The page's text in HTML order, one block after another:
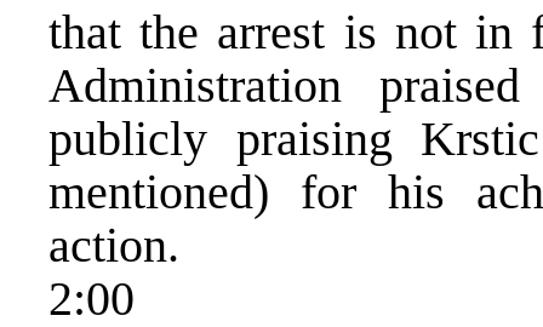
that the arrest is not in
Administration
publicly praising
mentioned) for his
action.
2:00